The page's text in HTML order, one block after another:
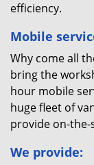
efficiency.
Mobile
Why come all
bring the
hour mobile
huge fleet of
provide on-
We provide: